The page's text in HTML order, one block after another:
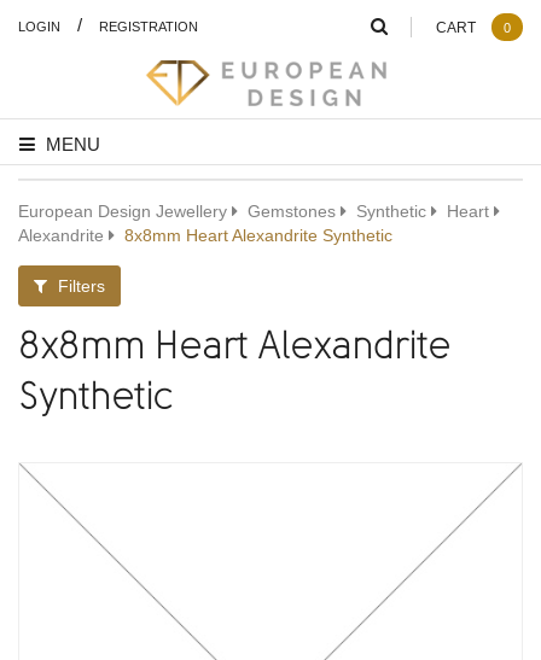
LOGIN / REGISTRATION
MENU
CART 0
European Design Jewellery Gemstones Synthetic
Heart
Alexandrite
8x8mm Heart Alexandrite Synthetic
Filters
8x8mm Heart Alexandrite
Synthetic